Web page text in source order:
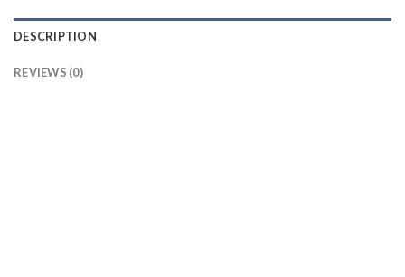
DESCRIPTION
REVIEWS (0)